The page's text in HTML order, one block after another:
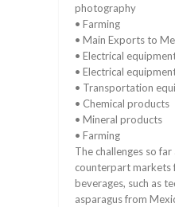
photography
• Farming
• Main Exports to
• Electrical
• Electrical
• Transportation
• Chemical products
• Mineral products
• Farming
The challenges so
counterpart markets
beverages, such as
asparagus from